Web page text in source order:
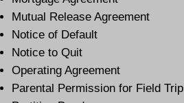
Mutual Release Agreement
Notice of Default
Notice to Quit
Operating Agreement
Parental Permission for Field Trip